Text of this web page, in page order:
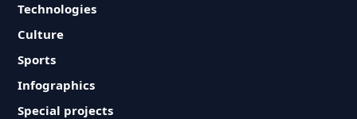
Technologies
Culture
Sports
Infographics
Special projects